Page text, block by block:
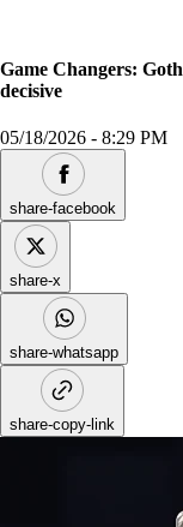
Game Changers:
decisive
05/18/2026 - 8:29 PM
share-facebook
share-x
share-whatsapp
share-copy-link